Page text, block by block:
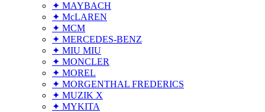
✦ MAYBACH
✦ McLAREN
✦ MCM
✦ MERCEDES-BENZ
✦ MIU MIU
✦ MONCLER
✦ MOREL
✦ MORGENTHAL FREDERICS
✦ MUZIK X
✦ MYKITA